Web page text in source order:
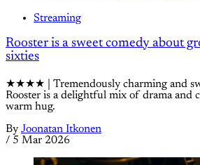
Streaming
Rooster is a sweet comedy about
sixties
★★★★ | Tremendously charming and
Rooster is a delightful mix of drama and
warm hug.
By Joonatan Itkonen
/ 5 Mar 2026